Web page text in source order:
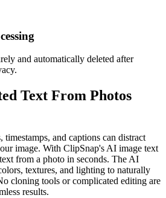
and automatically deleted after
Text From Photos
and captions can distract
image. With ClipSnap's AI image text
from a photo in seconds. The AI
textures, and lighting to naturally
cloning tools or complicated editing are
results.